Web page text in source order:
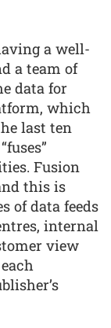
a well-
a team of
data for
which
last ten
Fusion
this is
of data feeds
internal
view